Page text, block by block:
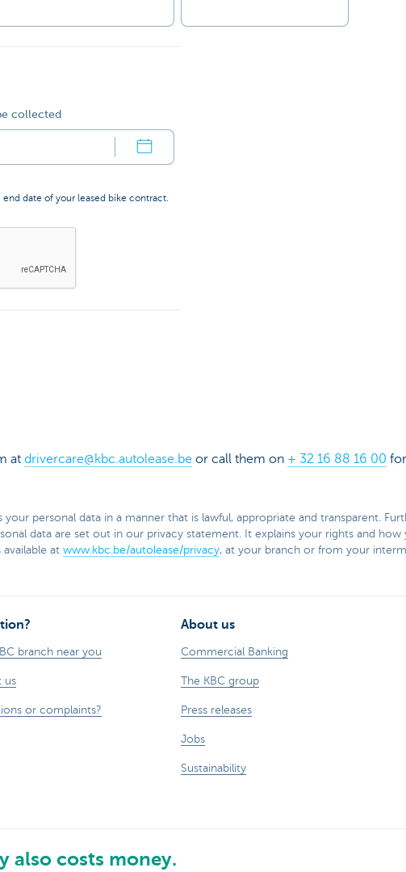
collected
date of your leased bike contract.
at drivercare@kbc.autolease.be or call them on + 32 16 88 16 00
your personal data in a manner that is lawful, appropriate and transparent.
data are set out in our privacy statement. It explains your rights and how
at www.kbc.be/autolease/privacy, at your branch or from your
branch near you
us
or complaints?
About us
Commercial Banking
The KBC group
Press releases
Jobs
Sustainability
also costs money.